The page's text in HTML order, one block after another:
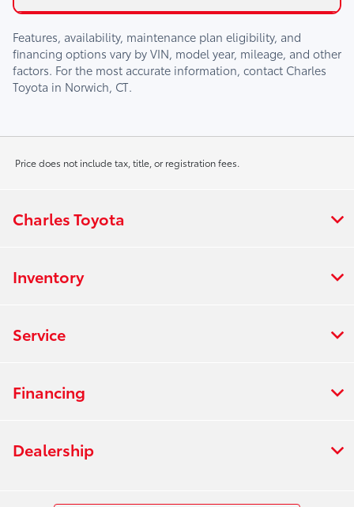
Features, availability, maintenance plan eligibility, and
financing options vary by VIN, model year, mileage, and other
factors. For the most accurate information, contact Charles
Toyota in Norwich, CT.
Price does not include tax, title, or registration fees.
Charles Toyota
Inventory
Service
Financing
Dealership